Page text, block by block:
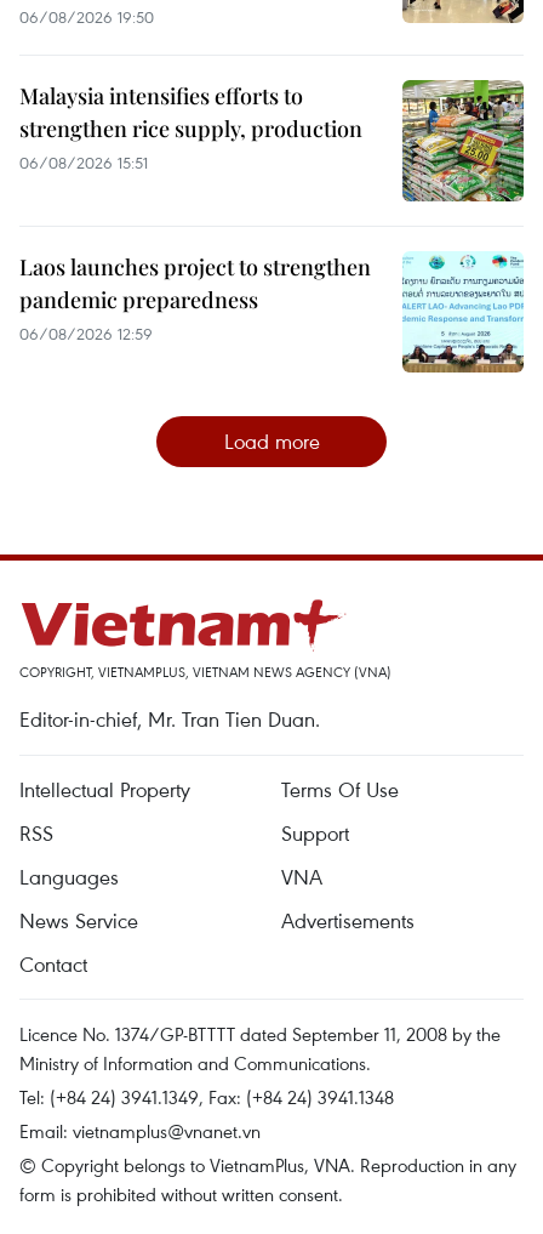
06/08/2026 19:50
Malaysia intensifies efforts to
strengthen rice supply, production
06/08/2026 15:51
Laos launches project to strengthen
pandemic preparedness
06/08/2026 12:59
Load more
COPYRIGHT, VIETNAMPLUS, VIETNAM NEWS AGENCY (VNA)
Editor-in-chief, Mr. Tran Tien Duan.
Intellectual Property
Terms Of Use
RSS
Support
Languages
VNA
News Service
Advertisements
Contact
Licence No. 1374/GP-BTTTT dated September 11, 2008 by the
Ministry of Information and Communications.
Tel: (+84 24) 3941.1349, Fax: (+84 24) 3941.1348
Email: vietnamplus@vnanet.vn
© Copyright belongs to VietnamPlus, VNA. Reproduction in any
form is prohibited without written consent.